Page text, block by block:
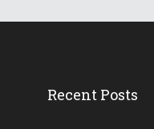
Recent Posts